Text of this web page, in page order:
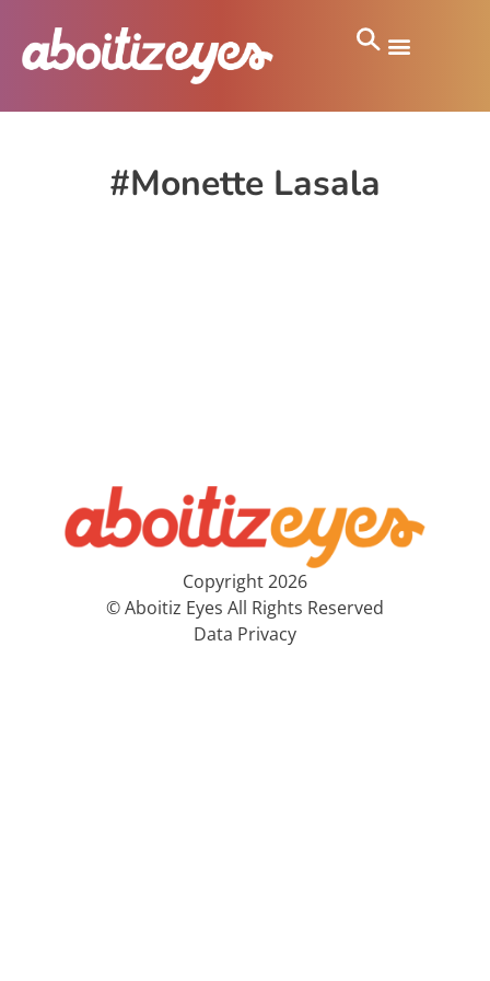
#Monette Lasala
Copyright 2026
© Aboitiz Eyes All Rights Reserved
Data Privacy